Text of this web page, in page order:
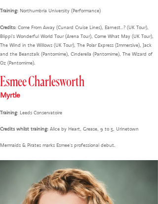
Training: Northumbria University (Performance)
Credits: Come From Away (Cunard Cruise Lines), Earnest..? (UK Tour),
Blippi's Wonderful World Tour (Arena Tour), Come What May (UK Tour),
The Wind in the Willows (UK Tour), The Polar Express (Immersive), Jack
and the Beanstalk (Pantomime), Cinderella (Pantomime), The Wizard of
Oz (Pantomime).
Esmee Charlesworth
Myrtle
Training: Leeds Conservatoire
Credits whilst training: Alice by Heart, Grease, 9 to 5, Urinetown
Mermaids & Pirates marks Esmee's professional debut.